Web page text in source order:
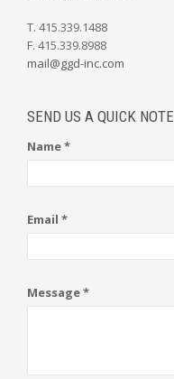
T. 415.339.1488
F. 415.339.8988
mail@ggd-inc.com
SEND US A QUICK NOTE
Name *
Email *
Message *